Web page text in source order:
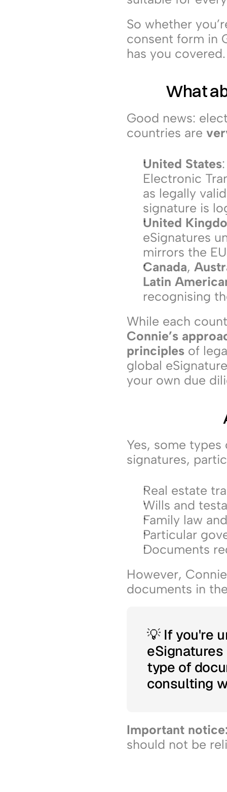
So whether
consent form in
has you covered.
What
Good news:
countries are
United States
Electronic
as legally
signature is
United
eSignatures
mirrors the
Canada,
Latin
recognising
Connie’s
principles of
global
your own due
Yes, some
signatures,
Real estate
Wills and
Family law
Particular
Documents
However,
documents in
💡 If you're
type of
consulting
Important
should not be